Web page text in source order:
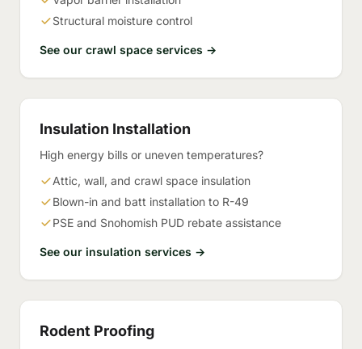
Structural moisture control
See our crawl space services →
Insulation Installation
High energy bills or uneven temperatures?
Attic, wall, and crawl space insulation
Blown-in and batt installation to R-49
PSE and Snohomish PUD rebate assistance
See our insulation services →
Rodent Proofing